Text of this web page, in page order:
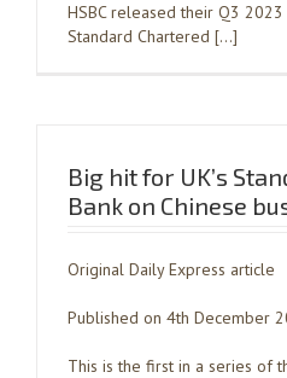
HSBC released their Q3
Standard Chartered […]
Big hit for UK’s
Bank on Chinese
Original Daily Express article
Published on 4th December
This is the first in a series of